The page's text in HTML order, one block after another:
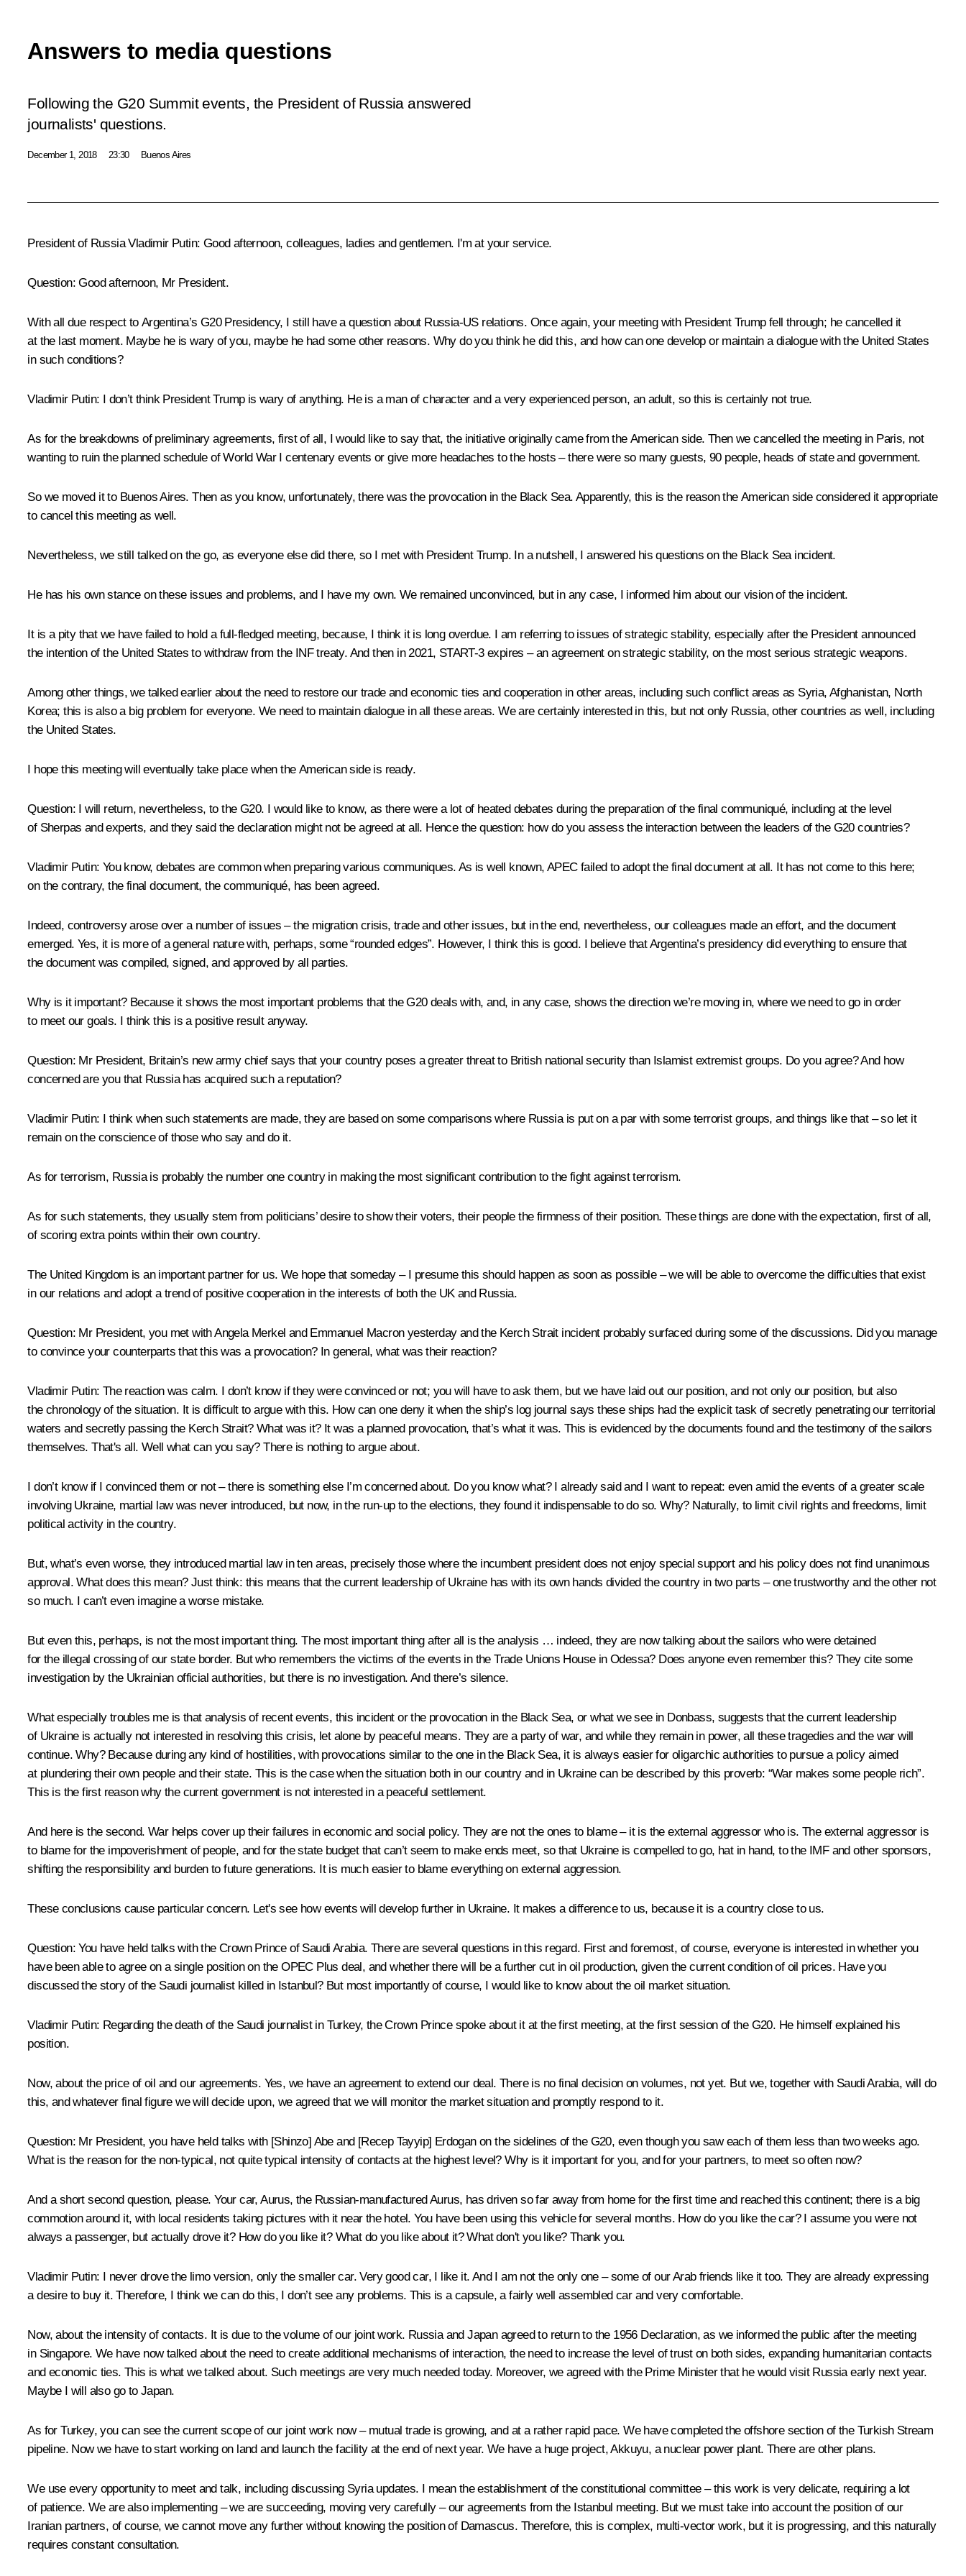
Answers to media questions
Following the G20 Summit events, the President of Russia answered
journalists' questions.
December 1, 2018 23:30 Buenos Aires
President of Russia Vladimir Putin: Good afternoon, colleagues, ladies and gentlemen. I'm at your service.
Question: Good afternoon, Mr President.
With all due respect to Argentina’s G20 Presidency, I still have a question about Russia-US relations. Once again, your meeting with President Trump fell through; he cancelled it
at the last moment. Maybe he is wary of you, maybe he had some other reasons. Why do you think he did this, and how can one develop or maintain a dialogue with the United States
in such conditions?
Vladimir Putin: I don’t think President Trump is wary of anything. He is a man of character and a very experienced person, an adult, so this is certainly not true.
As for the breakdowns of preliminary agreements, first of all, I would like to say that, the initiative originally came from the American side. Then we cancelled the meeting in Paris, not
wanting to ruin the planned schedule of World War I centenary events or give more headaches to the hosts – there were so many guests, 90 people, heads of state and government.
So we moved it to Buenos Aires. Then as you know, unfortunately, there was the provocation in the Black Sea. Apparently, this is the reason the American side considered it appropriate
to cancel this meeting as well.
Nevertheless, we still talked on the go, as everyone else did there, so I met with President Trump. In a nutshell, I answered his questions on the Black Sea incident.
He has his own stance on these issues and problems, and I have my own. We remained unconvinced, but in any case, I informed him about our vision of the incident.
It is a pity that we have failed to hold a full-fledged meeting, because, I think it is long overdue. I am referring to issues of strategic stability, especially after the President announced
the intention of the United States to withdraw from the INF treaty. And then in 2021, START-3 expires – an agreement on strategic stability, on the most serious strategic weapons.
Among other things, we talked earlier about the need to restore our trade and economic ties and cooperation in other areas, including such conflict areas as Syria, Afghanistan, North
Korea; this is also a big problem for everyone. We need to maintain dialogue in all these areas. We are certainly interested in this, but not only Russia, other countries as well, including
the United States.
I hope this meeting will eventually take place when the American side is ready.
Question: I will return, nevertheless, to the G20. I would like to know, as there were a lot of heated debates during the preparation of the final communiqué, including at the level
of Sherpas and experts, and they said the declaration might not be agreed at all. Hence the question: how do you assess the interaction between the leaders of the G20 countries?
Vladimir Putin: You know, debates are common when preparing various communiques. As is well known, APEC failed to adopt the final document at all. It has not come to this here;
on the contrary, the final document, the communiqué, has been agreed.
Indeed, controversy arose over a number of issues – the migration crisis, trade and other issues, but in the end, nevertheless, our colleagues made an effort, and the document
emerged. Yes, it is more of a general nature with, perhaps, some “rounded edges”. However, I think this is good. I believe that Argentina’s presidency did everything to ensure that
the document was compiled, signed, and approved by all parties.
Why is it important? Because it shows the most important problems that the G20 deals with, and, in any case, shows the direction we’re moving in, where we need to go in order
to meet our goals. I think this is a positive result anyway.
Question: Mr President, Britain’s new army chief says that your country poses a greater threat to British national security than Islamist extremist groups. Do you agree? And how
concerned are you that Russia has acquired such a reputation?
Vladimir Putin: I think when such statements are made, they are based on some comparisons where Russia is put on a par with some terrorist groups, and things like that – so let it
remain on the conscience of those who say and do it.
As for terrorism, Russia is probably the number one country in making the most significant contribution to the fight against terrorism.
As for such statements, they usually stem from politicians’ desire to show their voters, their people the firmness of their position. These things are done with the expectation, first of all,
of scoring extra points within their own country.
The United Kingdom is an important partner for us. We hope that someday – I presume this should happen as soon as possible – we will be able to overcome the difficulties that exist
in our relations and adopt a trend of positive cooperation in the interests of both the UK and Russia.
Question: Mr President, you met with Angela Merkel and Emmanuel Macron yesterday and the Kerch Strait incident probably surfaced during some of the discussions. Did you manage
to convince your counterparts that this was a provocation? In general, what was their reaction?
Vladimir Putin: The reaction was calm. I don’t know if they were convinced or not; you will have to ask them, but we have laid out our position, and not only our position, but also
the chronology of the situation. It is difficult to argue with this. How can one deny it when the ship’s log journal says these ships had the explicit task of secretly penetrating our territorial
waters and secretly passing the Kerch Strait? What was it? It was a planned provocation, that’s what it was. This is evidenced by the documents found and the testimony of the sailors
themselves. That's all. Well what can you say? There is nothing to argue about.
I don’t know if I convinced them or not – there is something else I’m concerned about. Do you know what? I already said and I want to repeat: even amid the events of a greater scale
involving Ukraine, martial law was never introduced, but now, in the run-up to the elections, they found it indispensable to do so. Why? Naturally, to limit civil rights and freedoms, limit
political activity in the country.
But, what’s even worse, they introduced martial law in ten areas, precisely those where the incumbent president does not enjoy special support and his policy does not find unanimous
approval. What does this mean? Just think: this means that the current leadership of Ukraine has with its own hands divided the country in two parts – one trustworthy and the other not
so much. I can’t even imagine a worse mistake.
But even this, perhaps, is not the most important thing. The most important thing after all is the analysis … indeed, they are now talking about the sailors who were detained
for the illegal crossing of our state border. But who remembers the victims of the events in the Trade Unions House in Odessa? Does anyone even remember this? They cite some
investigation by the Ukrainian official authorities, but there is no investigation. And there’s silence.
What especially troubles me is that analysis of recent events, this incident or the provocation in the Black Sea, or what we see in Donbass, suggests that the current leadership
of Ukraine is actually not interested in resolving this crisis, let alone by peaceful means. They are a party of war, and while they remain in power, all these tragedies and the war will
continue. Why? Because during any kind of hostilities, with provocations similar to the one in the Black Sea, it is always easier for oligarchic authorities to pursue a policy aimed
at plundering their own people and their state. This is the case when the situation both in our country and in Ukraine can be described by this proverb: “War makes some people rich”.
This is the first reason why the current government is not interested in a peaceful settlement.
And here is the second. War helps cover up their failures in economic and social policy. They are not the ones to blame – it is the external aggressor who is. The external aggressor is
to blame for the impoverishment of people, and for the state budget that can’t seem to make ends meet, so that Ukraine is compelled to go, hat in hand, to the IMF and other sponsors,
shifting the responsibility and burden to future generations. It is much easier to blame everything on external aggression.
These conclusions cause particular concern. Let's see how events will develop further in Ukraine. It makes a difference to us, because it is a country close to us.
Question: You have held talks with the Crown Prince of Saudi Arabia. There are several questions in this regard. First and foremost, of course, everyone is interested in whether you
have been able to agree on a single position on the OPEC Plus deal, and whether there will be a further cut in oil production, given the current condition of oil prices. Have you
discussed the story of the Saudi journalist killed in Istanbul? But most importantly of course, I would like to know about the oil market situation.
Vladimir Putin: Regarding the death of the Saudi journalist in Turkey, the Crown Prince spoke about it at the first meeting, at the first session of the G20. He himself explained his
position.
Now, about the price of oil and our agreements. Yes, we have an agreement to extend our deal. There is no final decision on volumes, not yet. But we, together with Saudi Arabia, will do
this, and whatever final figure we will decide upon, we agreed that we will monitor the market situation and promptly respond to it.
Question: Mr President, you have held talks with [Shinzo] Abe and [Recep Tayyip] Erdogan on the sidelines of the G20, even though you saw each of them less than two weeks ago.
What is the reason for the non-typical, not quite typical intensity of contacts at the highest level? Why is it important for you, and for your partners, to meet so often now?
And a short second question, please. Your car, Aurus, the Russian-manufactured Aurus, has driven so far away from home for the first time and reached this continent; there is a big
commotion around it, with local residents taking pictures with it near the hotel. You have been using this vehicle for several months. How do you like the car? I assume you were not
always a passenger, but actually drove it? How do you like it? What do you like about it? What don't you like? Thank you.
Vladimir Putin: I never drove the limo version, only the smaller car. Very good car, I like it. And I am not the only one – some of our Arab friends like it too. They are already expressing
a desire to buy it. Therefore, I think we can do this, I don’t see any problems. This is a capsule, a fairly well assembled car and very comfortable.
Now, about the intensity of contacts. It is due to the volume of our joint work. Russia and Japan agreed to return to the 1956 Declaration, as we informed the public after the meeting
in Singapore. We have now talked about the need to create additional mechanisms of interaction, the need to increase the level of trust on both sides, expanding humanitarian contacts
and economic ties. This is what we talked about. Such meetings are very much needed today. Moreover, we agreed with the Prime Minister that he would visit Russia early next year.
Maybe I will also go to Japan.
As for Turkey, you can see the current scope of our joint work now – mutual trade is growing, and at a rather rapid pace. We have completed the offshore section of the Turkish Stream
pipeline. Now we have to start working on land and launch the facility at the end of next year. We have a huge project, Akkuyu, a nuclear power plant. There are other plans.
We use every opportunity to meet and talk, including discussing Syria updates. I mean the establishment of the constitutional committee – this work is very delicate, requiring a lot
of patience. We are also implementing – we are succeeding, moving very carefully – our agreements from the Istanbul meeting. But we must take into account the position of our
Iranian partners, of course, we cannot move any further without knowing the position of Damascus. Therefore, this is complex, multi-vector work, but it is progressing, and this naturally
requires constant consultation.